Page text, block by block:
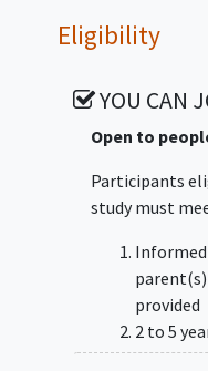
approach. The
months in the
meeting
and receiving
Schedule of
Cohort. This
but will
interpreting
participants
Eligibility
YOU CAN
Open to
Participants
study must
provided
2 to 5
364 days